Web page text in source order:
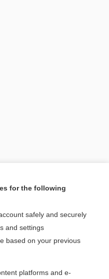
entire topic?
for less than $2 a week
products
for the following
safely and securely
and settings
based on your previous
platforms and e-